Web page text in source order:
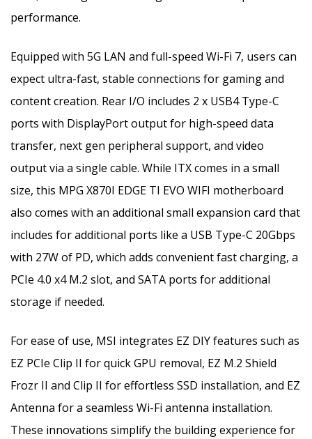
performance.
Equipped with 5G LAN and full-speed Wi-Fi 7, users can
expect ultra-fast, stable connections for gaming and
content creation. Rear I/O includes 2 x USB4 Type-C
ports with DisplayPort output for high-speed data
transfer, next gen peripheral support, and video
output via a single cable. While ITX comes in a small
size, this MPG X870I EDGE TI EVO WIFI motherboard
also comes with an additional small expansion card that
includes for additional ports like a USB Type-C 20Gbps
with 27W of PD, which adds convenient fast charging, a
PCIe 4.0 x4 M.2 slot, and SATA ports for additional
storage if needed.
For ease of use, MSI integrates EZ DIY features such as
EZ PCIe Clip II for quick GPU removal, EZ M.2 Shield
Frozr II and Clip II for effortless SSD installation, and EZ
Antenna for a seamless Wi-Fi antenna installation.
These innovations simplify the building experience for